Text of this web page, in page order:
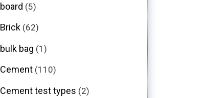
board (5)
Brick (62)
bulk bag (1)
Cement (110)
Cement test types (2)